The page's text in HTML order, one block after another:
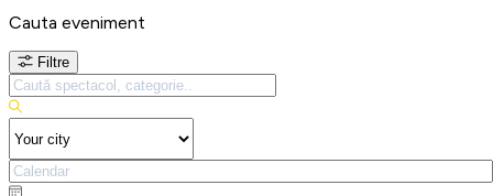
Cauta eveniment
Filtre